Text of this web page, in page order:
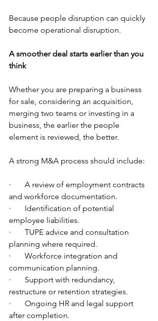
Because people disruption can quickly
become operational disruption.
A smoother deal starts earlier than you
think
Whether you are preparing a business
for sale, considering an acquisition,
merging two teams or investing in a
business, the earlier the people
element is reviewed, the better.
A strong M&A process should include:
·       A review of employment contracts
and workforce documentation.
·       Identification of potential
employee liabilities.
·       TUPE advice and consultation
planning where required.
·       Workforce integration and
communication planning.
·       Support with redundancy,
restructure or retention strategies.
·       Ongoing HR and legal support
after completion.